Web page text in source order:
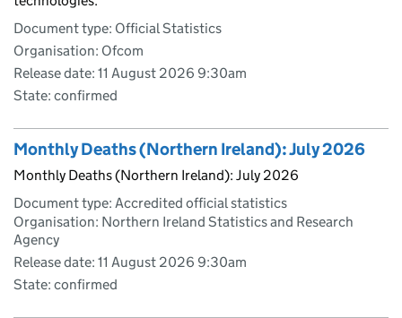
Document type: Official Statistics
Organisation: Ofcom
Release date: 11 August 2026 9:30am
State: confirmed
Monthly Deaths (Northern Ireland): July 2026
Monthly Deaths (Northern Ireland): July 2026
Document type: Accredited official statistics
Organisation: Northern Ireland Statistics and Research
Agency
Release date: 11 August 2026 9:30am
State: confirmed